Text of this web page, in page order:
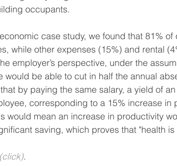
occupants.
case study, we found that 81% of
while other expenses (15%) and rental
employer’s perspective, under the
would be able to cut in half the annual
by paying the same salary, a yield of
corresponding to a 15% increase in
would mean an increase in productivity
saving, which proves that "health is
(click).